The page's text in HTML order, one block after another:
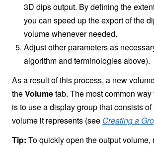
3D dips output. By defining the
you can speed up the export of the
volume whenever needed.
Adjust other parameters as
algorithm and terminologies above).
As a result of this process, a new
theVolumetab. The most common
is to use a display group that consists
volume it represents (see Creating a
Tip: To quickly open the output volume,